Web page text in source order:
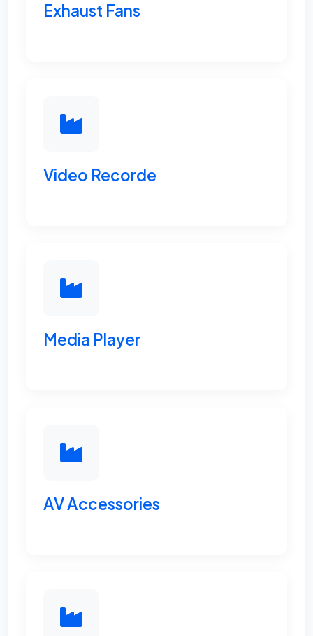
Exhaust Fans
Video Recorde
Media Player
AV Accessories